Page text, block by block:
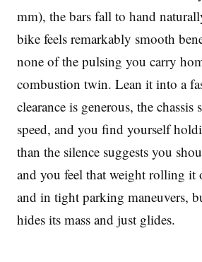
mm), the bars fall to hand
bike feels remarkably smooth
none of the pulsing you carry
combustion twin. Lean it into a
clearance is generous, the chassis
speed, and you find yourself
than the silence suggests you
and you feel that weight rolling it
and in tight parking maneuvers,
hides its mass and just glides.